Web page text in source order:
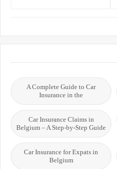
A Complete Guide to Car
Insurance in the
Car Insurance Claims in
Belgium – A Step-by-Step Guide
Car Insurance for Expats in
Belgium